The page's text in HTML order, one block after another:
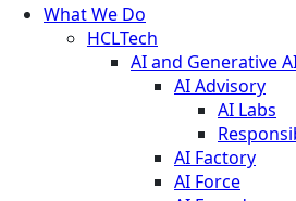
What We Do
HCLTech
AI and Generative
AI Advisory
AI Labs
AI Factory
AI Force